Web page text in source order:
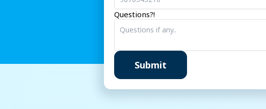
Questions?!
Submit
Data Science with AI
Full-Stack Development